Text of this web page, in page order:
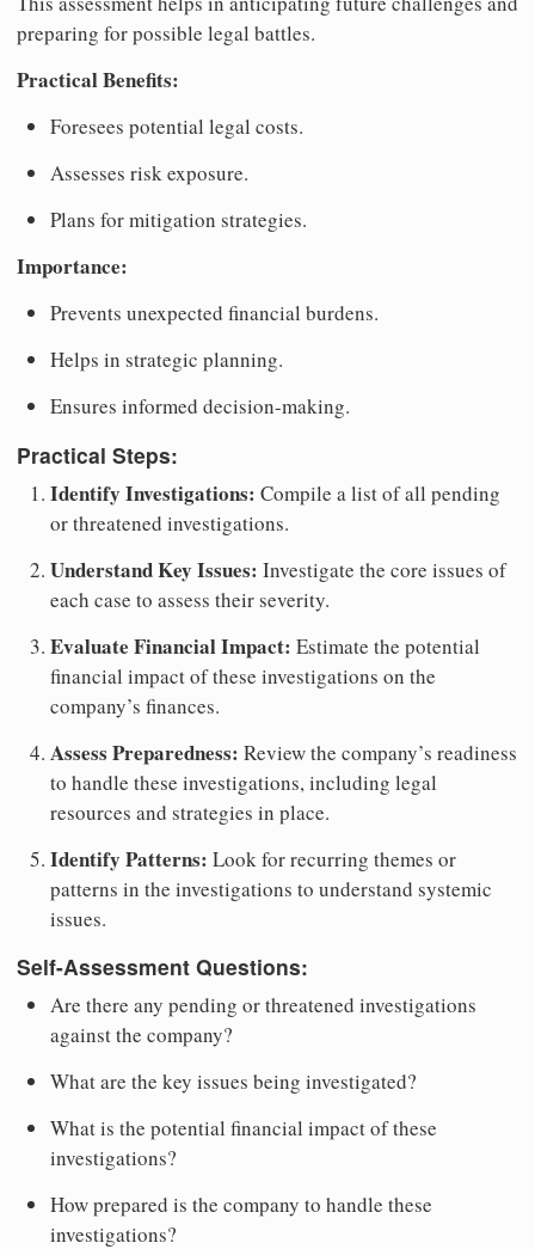
preparing for possible legal battles.
Practical Benefits:
Foresees potential legal costs.
Assesses risk exposure.
Plans for mitigation strategies.
Importance:
Prevents unexpected financial burdens.
Helps in strategic planning.
Ensures informed decision-making.
Practical Steps:
Identify Investigations: Compile a list of all pending
or threatened investigations.
Understand Key Issues: Investigate the core issues of
each case to assess their severity.
Evaluate Financial Impact: Estimate the potential
financial impact of these investigations on the
company’s finances.
Assess Preparedness: Review the company’s readiness
to handle these investigations, including legal
resources and strategies in place.
Identify Patterns: Look for recurring themes or
patterns in the investigations to understand systemic
issues.
Self-Assessment Questions:
Are there any pending or threatened investigations
against the company?
What are the key issues being investigated?
What is the potential financial impact of these
investigations?
How prepared is the company to handle these
investigations?